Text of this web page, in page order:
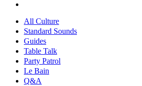
All Culture
Standard Sounds
Guides
Table Talk
Party Patrol
Le Bain
Q&A